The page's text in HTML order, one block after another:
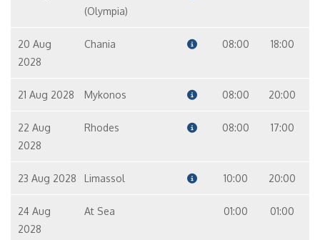
(Olympia)
20 Aug
2028
Chania 08:00 18:00
21 Aug 2028 Mykonos 08:00 20:00
22 Aug
2028
Rhodes 08:00 17:00
23 Aug 2028 Limassol 10:00 20:00
24 Aug
2028
At Sea 01:00 01:00